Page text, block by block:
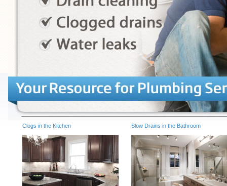
Clogs in the Kitchen Slow Drains in the Bathroom